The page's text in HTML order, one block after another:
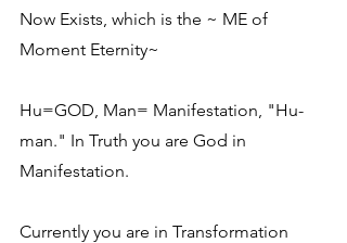
Now Exists, which is the ~ ME of
Moment Eternity~
Hu=GOD, Man= Manifestation, "Hu-
man." In Truth you are God in
Manifestation.
Currently you are in Transformation